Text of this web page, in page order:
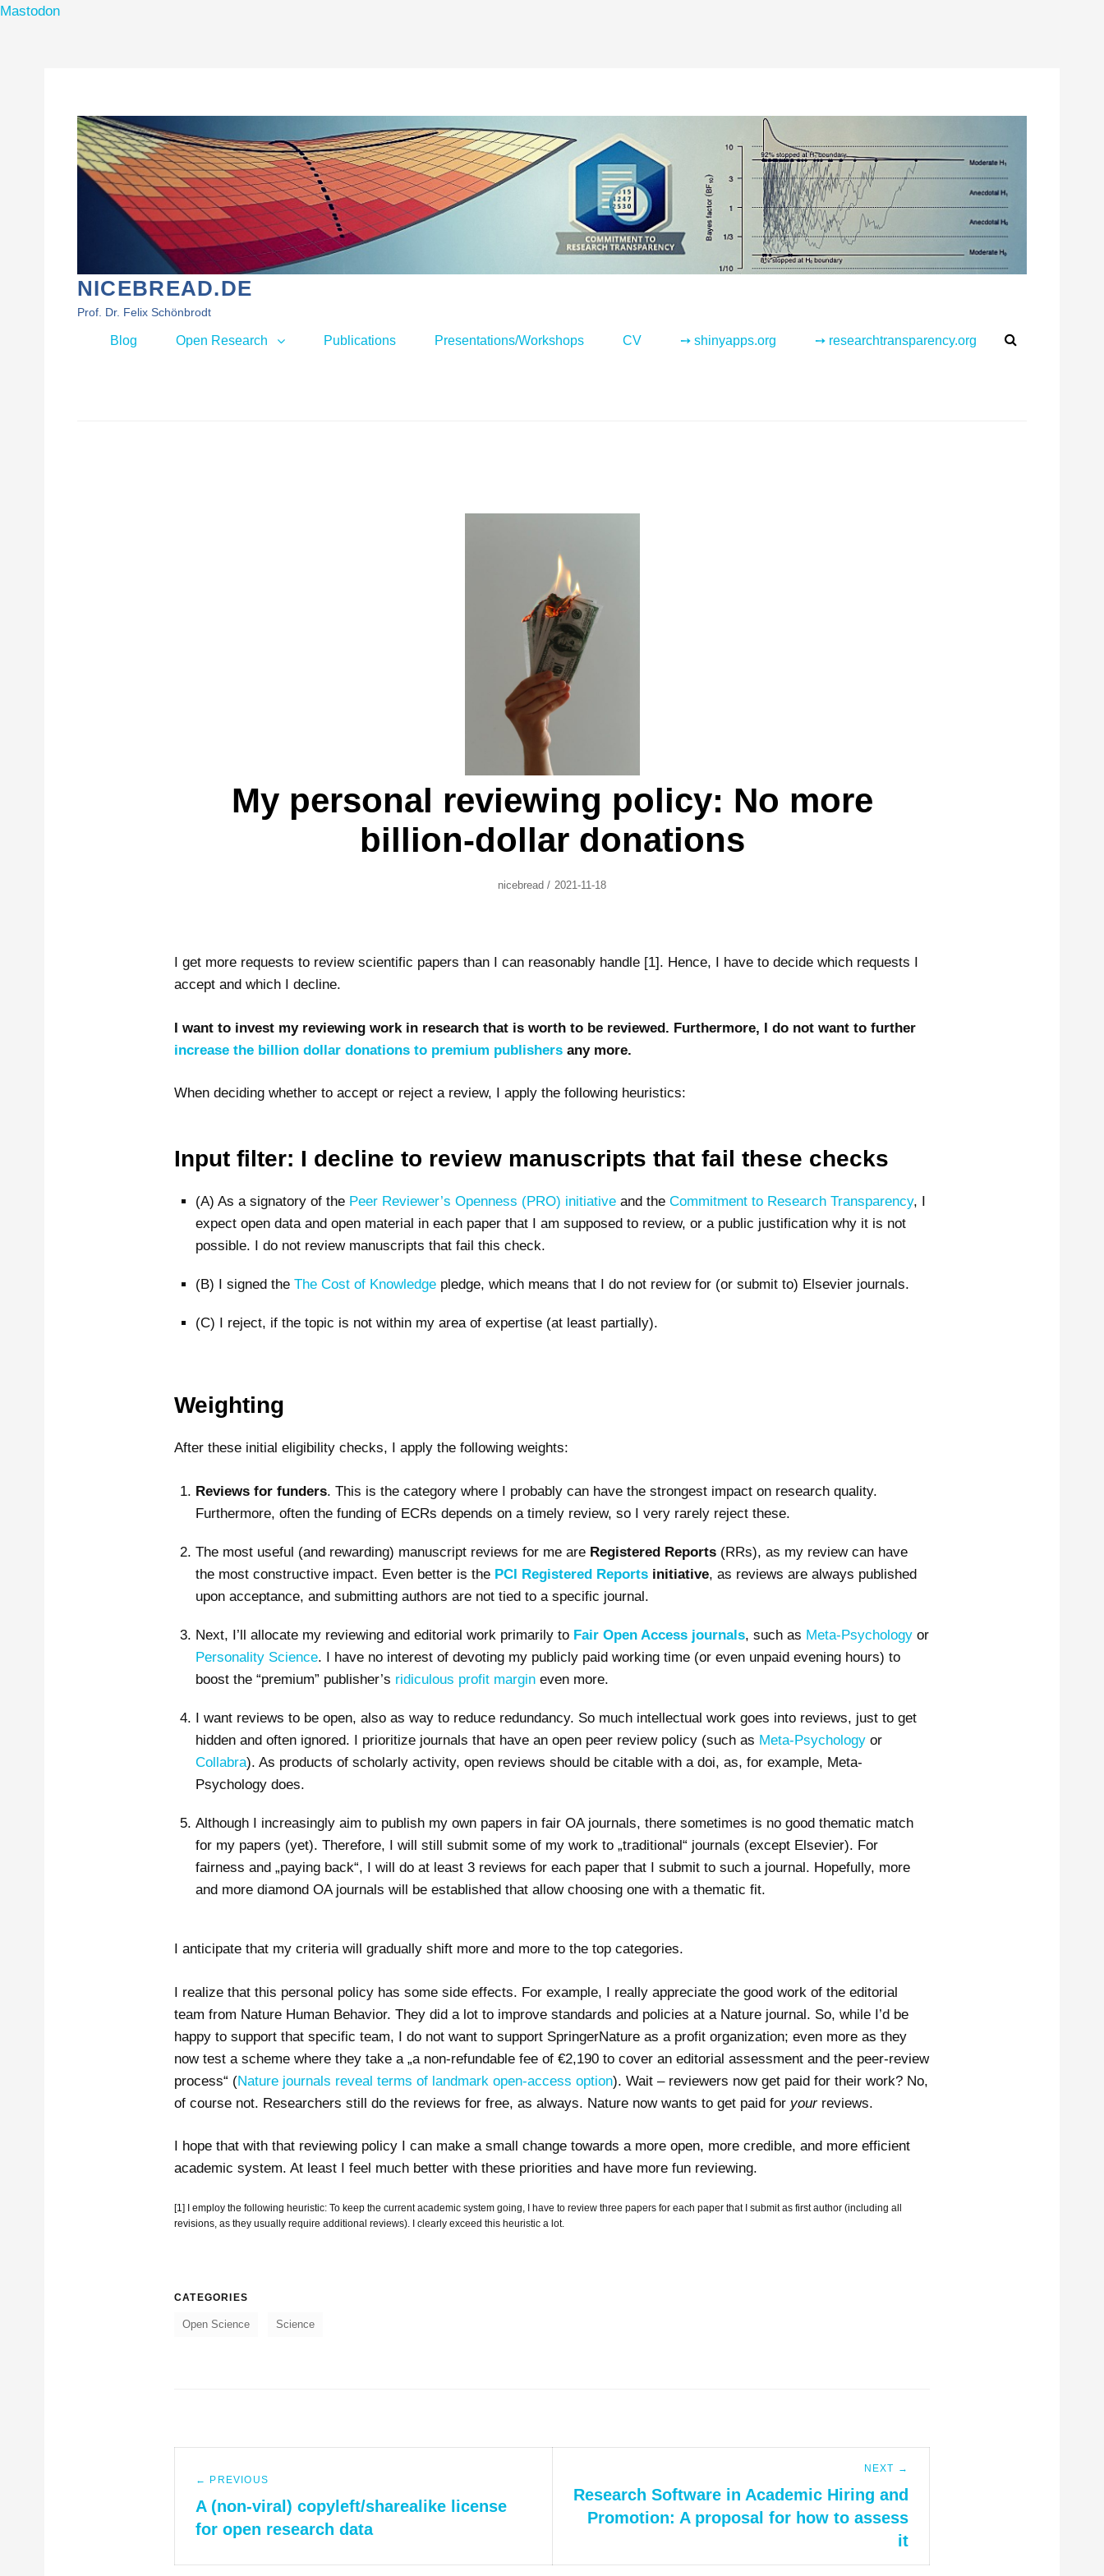
Mastodon
content
NICEBREAD.DE
Prof. Dr. Felix Schönbrodt
Primary
Blog Open Research Publications Presentations/Workshops CV ➙ shinyapps.org ➙ researchtransparency.org
My personal reviewing policy: No more
billion-dollar donations
Author
Nicebread / Posted
2021-11-18
I get more requests to review scientific papers than I can reasonably handle [1]. Hence, I have to decide which requests I
accept and which I decline.
I want to invest my reviewing work in research that is worth to be reviewed. Furthermore, I do not want to further
increase the billion dollar donations to premium publishers any more.
When deciding whether to accept or reject a review, I apply the following heuristics:
Input filter: I decline to review manuscripts that fail these checks
(A) As a signatory of the Peer Reviewer’s Openness (PRO) initiativeand the Commitment to Research Transparency, I
expect open data and open material in each paper that I am supposed to review, or a public justification why it is not
possible. I do not review manuscripts that fail this check.
(B) I signed the The Cost of Knowledgepledge, which means that I do not review for (or submit to) Elsevier journals.
(C) I reject, if the topic is not within my area of expertise (at least partially).
Weighting
After these initial eligibility checks, I apply the following weights:
Reviews for funders. This is the category where I probably can have the strongest impact on research quality.
Furthermore, often the funding of ECRs depends on a timely review, so I very rarely reject these.
The most useful (and rewarding) manuscript reviews for me are Registered Reports(RRs), as my review can have
the most constructive impact. Even better is the PCI Registered Reportsinitiative, as reviews are always published
upon acceptance, and submitting authors are not tied to a specific journal.
Next, I’ll allocate my reviewing and editorial work primarily to Fair Open Access journals, such as Meta-Psychologyor
Personality Science. I have no interest of devoting my publicly paid working time (or even unpaid evening hours) to
boost the “premium” publisher’s ridiculous profit margineven more.
I want reviews to be open, also as way to reduce redundancy. So much intellectual work goes into reviews, just to get
hidden and often ignored. I prioritize journals that have an open peer review policy (such as Meta-Psychologyor
Collabra). As products of scholarly activity, open reviews should be citable with a doi, as, for example, Meta-
Psychology does.
Although I increasingly aim to publish my own papers in fair OA journals, there sometimes is no good thematic match
for my papers (yet). Therefore, I will still submit some of my work to „traditional“ journals (except Elsevier). For
fairness and „paying back“, I will do at least 3 reviews for each paper that I submit to such a journal. Hopefully, more
and more diamond OA journals will be established that allow choosing one with a thematic fit.
I anticipate that my criteria will gradually shift more and more to the top categories.
I realize that this personal policy has some side effects. For example, I really appreciate the good work of the editorial
team from Nature Human Behavior. They did a lot to improve standards and policies at a Nature journal. So, while I’d be
happy to support that specific team, I do not want to support SpringerNature as a profit organization; even more as they
now test a scheme where they take a „a non-refundable fee of €2,190 to cover an editorial assessment and the peer-review
process“ (Nature journals reveal terms of landmark open-access option). Wait – reviewers now get paid for their work? No,
of course not. Researchers still do the reviews for free, as always. Nature now wants to get paid for yourreviews.
I hope that with that reviewing policy I can make a small change towards a more open, more credible, and more efficient
academic system. At least I feel much better with these priorities and have more fun reviewing.
[1] I employ the following heuristic: To keep the current academic system going, I have to review three papers for each paper that I submit as first author (including all
revisions, as they usually require additional reviews). I clearly exceed this heuristic a lot.
CATEGORIES
Open Science Science
navigation
← PREVIOUS
Previous
post:
A (non-viral) copyleft/sharealike license
for open research data
NEXT →
Next
post:
Research Software in Academic Hiring and
Promotion: A proposal for how to assess
it